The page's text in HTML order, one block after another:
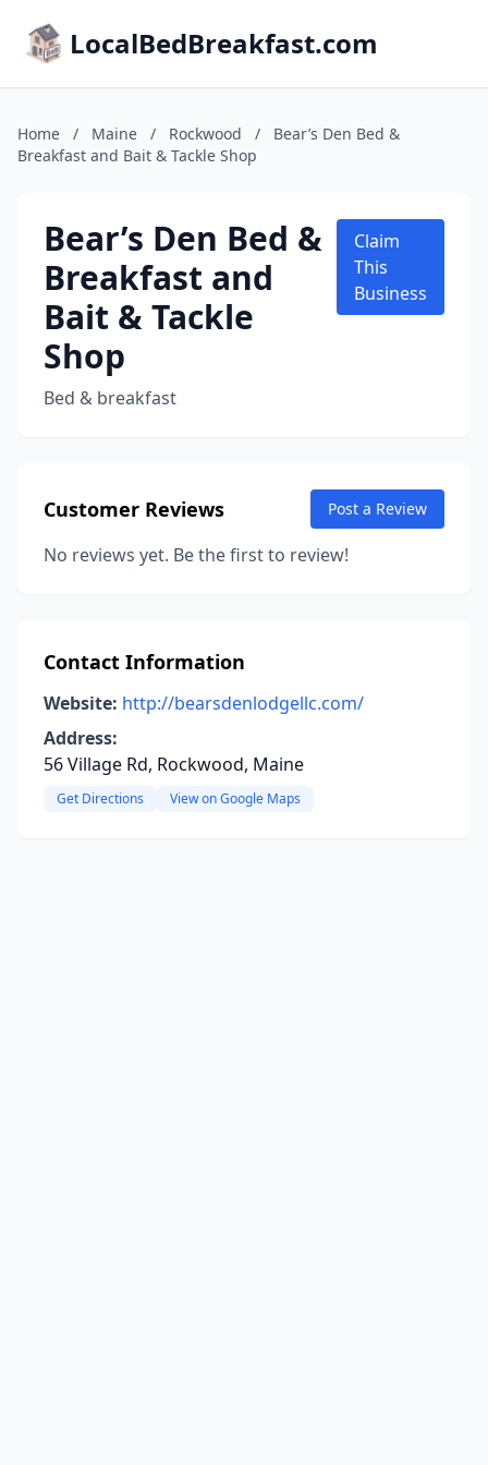
LocalBedBreakfast.com
Home / Maine / Rockwood /
Bear’s Den Bed &
Breakfast and Bait & Tackle Shop
Bear’s Den Bed &
Breakfast and
Bait & Tackle
Shop
Bed & breakfast
Claim
This
Business
Customer Reviews Post a Review
No reviews yet. Be the first to review!
Contact Information
Website: http://bearsdenlodgellc.com/
Address:
56 Village Rd, Rockwood, Maine
Get Directions View on Google Maps